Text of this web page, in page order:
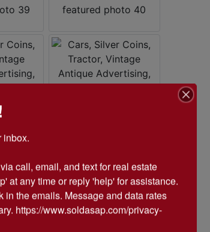
inbox.
call, email, and text for real estate
at any time or reply 'help' for assistance.
the emails. Message and data rates
https://www.soldasap.com/privacy-